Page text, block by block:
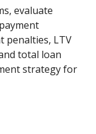
evaluate
penalties, LTV
total loan
strategy for